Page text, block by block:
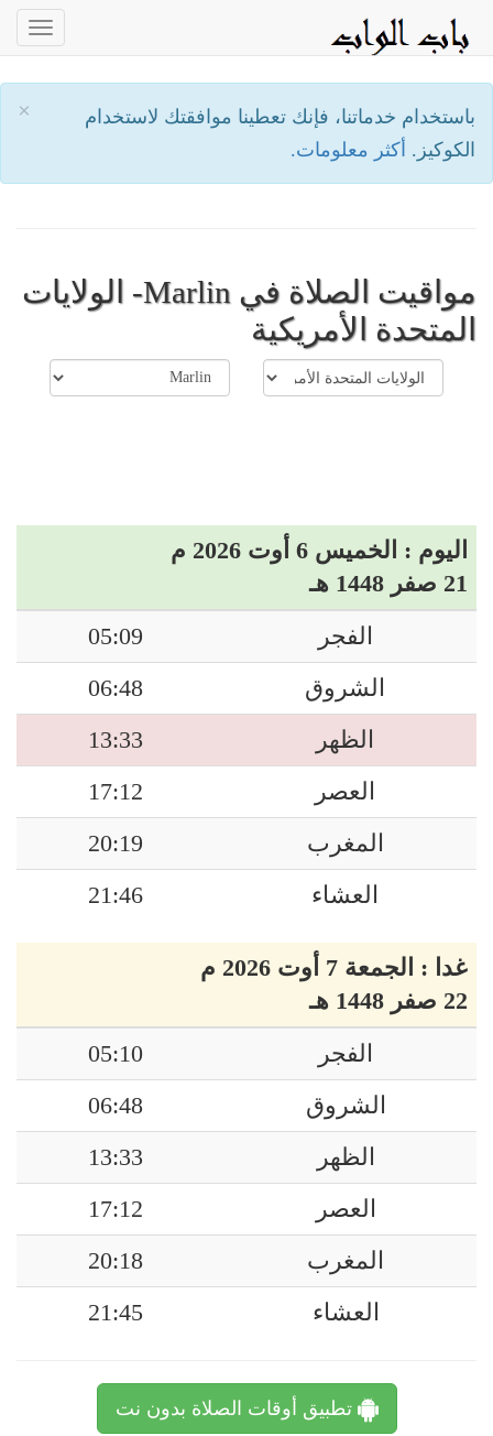
×
باستخدام خدماتنا، فإنك تعطينا موافقتك لاستخدام
الكوكيز. أكثر معلومات.
مواقيت الصلاة في Marlin- الولايات
المتحدة الأمريكية
اليوم : الخميس 6 أوت 2026 م
21 صفر 1448 هـ
الفجر
05:09
الشروق
06:48
الظهر
13:33
العصر
17:12
المغرب
20:19
العشاء
21:46
غدا : الجمعة 7 أوت 2026 م
22 صفر 1448 هـ
الفجر
05:10
الشروق
06:48
الظهر
13:33
العصر
17:12
المغرب
20:18
العشاء
21:45
تطبيق أوقات الصلاة بدون نت